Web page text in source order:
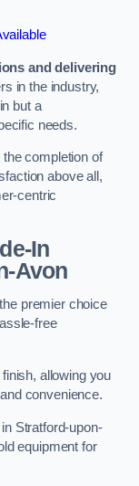
and delivering
in the industry,
but a
needs.
completion of
above all,
centric
In
Avon
premier choice
free
allowing you
convenience.
Stratford-upon-
equipment for